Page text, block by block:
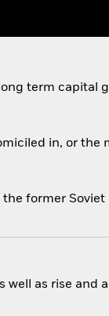
term capital
in, or the
former Soviet
as rise and